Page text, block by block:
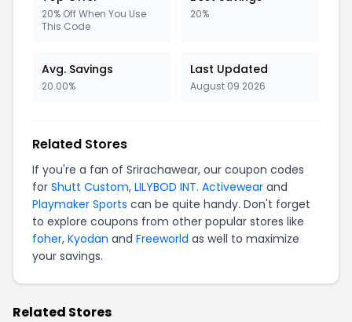
20% Off When You Use
This Code
20%
Avg. Savings
20.00%
Last Updated
August 09 2026
Related Stores
If you're a fan of Srirachawear, our coupon codes
for Shutt Custom, LILYBOD INT. Activewear and
Playmaker Sports can be quite handy. Don't forget
to explore coupons from other popular stores like
foher, Kyodan and Freeworld as well to maximize
your savings.
Related Stores